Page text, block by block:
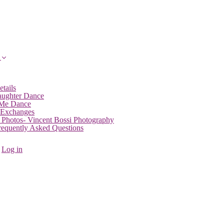
Dance
Dance
Photos- Vincent Bossi Photography
Asked Questions
Log in